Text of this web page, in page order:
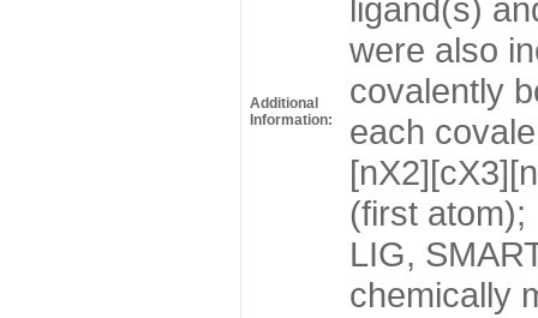
Additional
Information:
ligand(s)
were also
covalently
each
(first atom);
LIG,
chemically